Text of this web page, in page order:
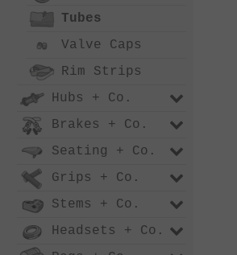
Tubes
Valve Caps
Rim Strips
Hubs + Co.
Brakes + Co.
Seating + Co.
Grips + Co.
Stems + Co.
Headsets + Co.